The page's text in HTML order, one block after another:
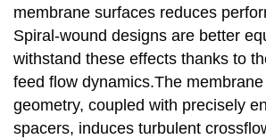
membrane surfaces reduces
Spiral-wound designs are better
withstand these effects thanks to
feed flow dynamics.The
geometry, coupled with precisely
spacers, induces turbulent